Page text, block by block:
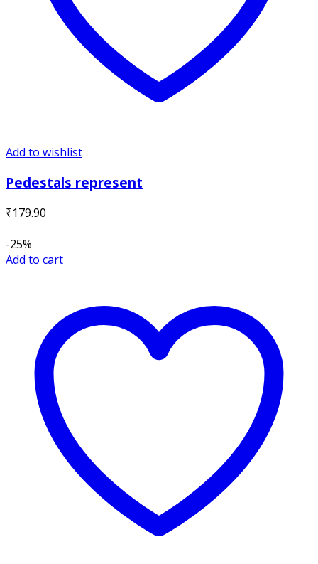
Add to wishlist
Pedestals represent
₹179.90
-25%
Add to cart